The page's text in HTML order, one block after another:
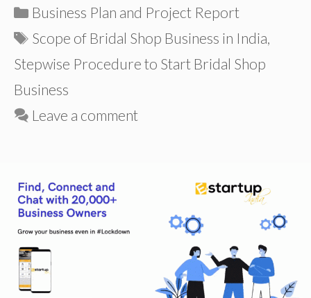
Categories
Business Plan and Project Report
Tags
Scope of Bridal Shop Business in India,
Stepwise Procedure to Start Bridal Shop
Business
Leave a comment